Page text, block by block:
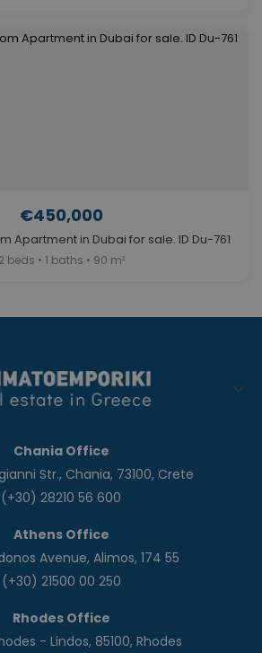
€450,000
Apartment in Dubai for sale. ID Du-761
2 beds • 1 baths • 90 m²
Chania Office
Str., Chania, 73100, Crete
(+30) 28210 56 600
Athens Office
Avenue, Alimos, 174 55
(+30) 21500 00 250
Rhodes Office
- Lindos, 85100, Rhodes